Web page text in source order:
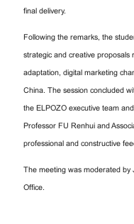
final delivery.
Following the remarks, the
strategic and creative proposals
adaptation, digital marketing
China. The session concluded
the ELPOZO executive team
Professor FU Renhui and
professional and constructive
The meeting was moderated
Office.